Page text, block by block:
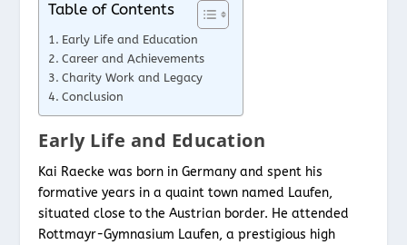
Table of Contents
Early Life and Education
Career and Achievements
Charity Work and Legacy
Conclusion
Early Life and Education
Kai Raecke was born in Germany and spent his
formative years in a quaint town named Laufen,
situated close to the Austrian border. He attended
Rottmayr-Gymnasium Laufen, a prestigious high